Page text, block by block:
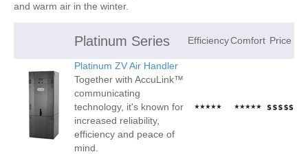
and warm air in the winter.
Platinum Series EfficiencyComfort Price
Platinum ZV Air Handler
Together with AccuLink™
communicating
technology, it's known for
increased reliability,
efficiency and peace of
mind.